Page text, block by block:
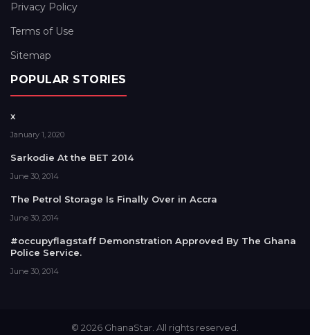
Privacy Policy
Terms of Use
Sitemap
POPULAR STORIES
x
January 1, 2020
Sarkodie At the BET 2014
June 30, 2014
The Petrol Storage Is Finally Over in Accra
June 30, 2014
#occupyflagstaff Demonstration Approved By The Ghana
Police Service.
June 30, 2014
© 2026 GhanaStar. All rights reserved.